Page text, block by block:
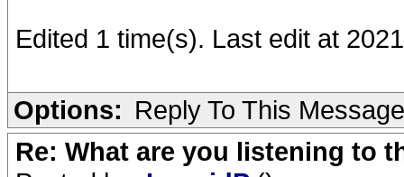
Edited 1 time(s). Last edit at
Options: Reply To This Message
Re: What are you listening to